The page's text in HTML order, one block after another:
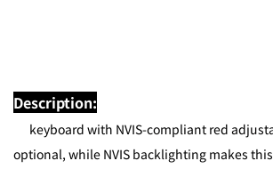
Description:
keyboard with NVIS-compliant red
optional, while NVIS backlighting makes